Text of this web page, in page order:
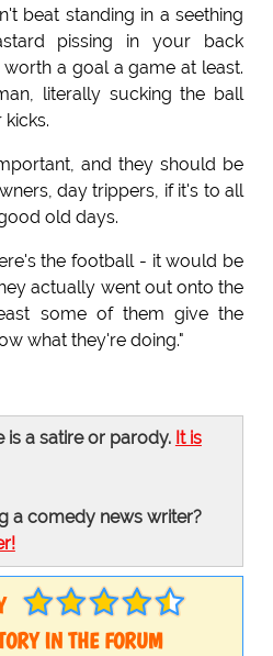
beat standing in a seething
pissing in your back
a goal a game at least.
literally sucking the ball
and they should be
day trippers, if it's to all
old days.
the football - it would be
actually went out onto the
some of them give the
what they're doing."
a satire or parody. It is
a comedy news writer?
IN THE FORUM